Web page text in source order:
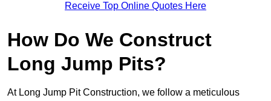
Receive Top Online Quotes Here
How Do We Construct
Long Jump Pits?
At Long Jump Pit Construction, we follow a meticulous